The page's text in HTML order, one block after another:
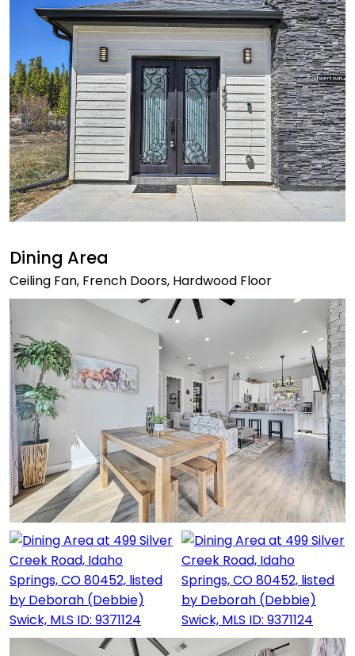
Dining Area
Ceiling Fan, French Doors, Hardwood Floor